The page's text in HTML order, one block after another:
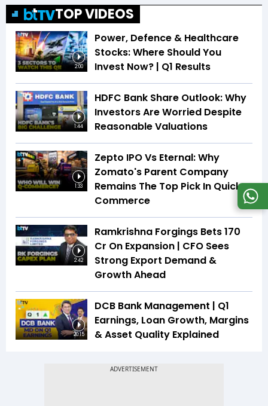
TOP VIDEOS
2:00
Power, Defence & Healthcare
Stocks: Where Should You
Invest Now? | Q1 Results
1:44
HDFC Bank Share Outlook: Why
Investors Are Worried Despite
Reasonable Valuations
1:33
Zepto IPO Vs Eternal: Why
Zomato's Parent Company
Remains The Top Pick In Quick
Commerce
2:42
Ramkrishna Forgings Bets ₹170
Cr On Expansion | CFO Sees
Strong Export Demand &
Growth Ahead
20:15
DCB Bank Management | Q1
Earnings, Loan Growth, Margins
& Asset Quality Explained